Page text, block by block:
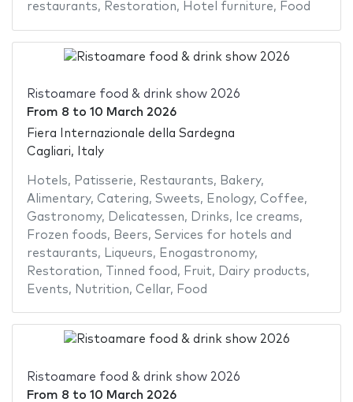
restaurants, Restoration, Hotel furniture, Food
Ristoamare food & drink show 2026
From 8 to 10 March 2026
Fiera Internazionale della Sardegna
Cagliari, Italy
Hotels, Patisserie, Restaurants, Bakery,
Alimentary, Catering, Sweets, Enology, Coffee,
Gastronomy, Delicatessen, Drinks, Ice creams,
Frozen foods, Beers, Services for hotels and
restaurants, Liqueurs, Enogastronomy,
Restoration, Tinned food , Fruit, Dairy products,
Events, Nutrition, Cellar, Food
Ristoamare food & drink show 2026
From 8 to 10 March 2026